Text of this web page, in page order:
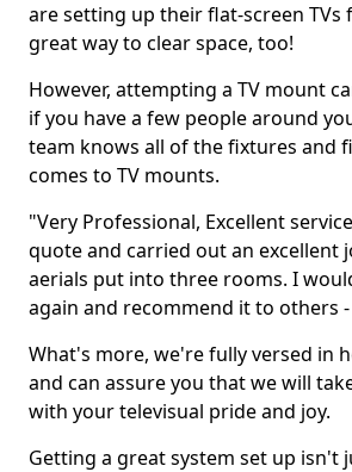
are setting up their flat-screen TVs
great way to clear space, too!
However, attempting a TV mount
if you have a few people around
team knows all of the fixtures and
comes to TV mounts.
"Very Professional, Excellent
quote and carried out an excellent
aerials put into three rooms. I
again and recommend it to others -
What's more, we're fully versed in
and can assure you that we will
with your televisual pride and joy.
Getting a great system set up isn't